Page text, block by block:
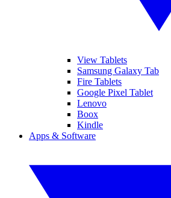
View Tablets
Samsung Galaxy Tab
Fire Tablets
Google Pixel Tablet
Lenovo
Boox
Kindle
Apps & Software